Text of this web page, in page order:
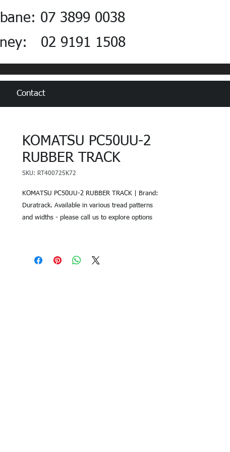
07 3899 0038
02 9191 1508
Contact
KOMATSU PC50UU-2
RUBBER TRACK
SKU: RT400725K72
KOMATSU PC50UU-2 RUBBER TRACK | Brand:
Duratrack. Available in various tread patterns
and widths - please call us to explore options